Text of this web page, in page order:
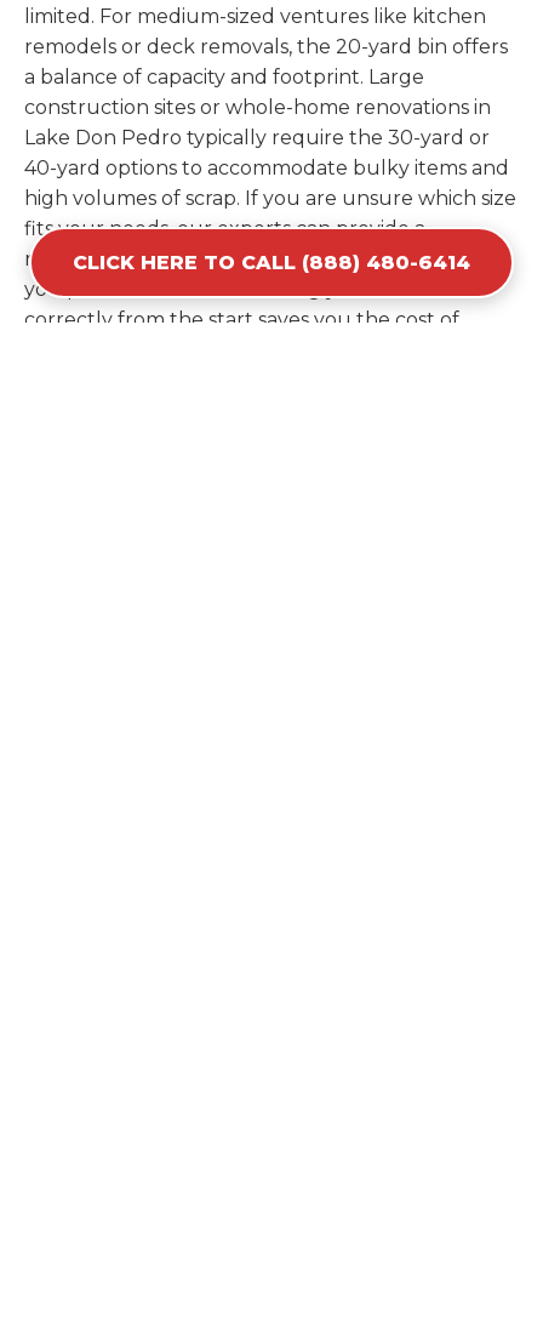
limited. For medium-sized ventures like kitchen
remodels or deck removals, the 20-yard bin offers
a balance of capacity and footprint. Large
construction sites or whole-home renovations in
Lake Don Pedro typically require the 30-yard or
40-yard options to accommodate bulky items and
high volumes of scrap. If you are unsure which size
fits your needs, our experts can provide a
recommendation based on the specific materials
you plan to discard. Estimating your volume
correctly from the start saves you the cost of
CLICK HERE TO CALL (888) 480-6414